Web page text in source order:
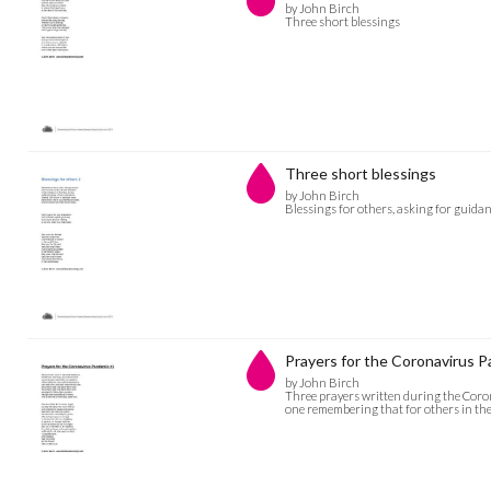
by John Birch
Three short blessings
Three short blessings
by John Birch
Blessings for others, asking for
Prayers for the Coronavirus
by John Birch
Three prayers written during the
one remembering that for others in